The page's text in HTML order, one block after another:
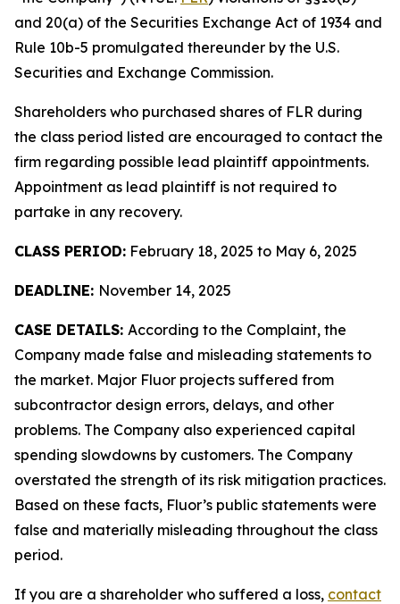
and 20(a) of the Securities Exchange Act of 1934 and
Rule 10b-5 promulgated thereunder by the U.S.
Securities and Exchange Commission.
Shareholders who purchased shares of FLR during
the class period listed are encouraged to contact the
firm regarding possible lead plaintiff appointments.
Appointment as lead plaintiff is not required to
partake in any recovery.
CLASS PERIOD: February 18, 2025 to May 6, 2025
DEADLINE: November 14, 2025
CASE DETAILS: According to the Complaint, the
Company made false and misleading statements to
the market. Major Fluor projects suffered from
subcontractor design errors, delays, and other
problems. The Company also experienced capital
spending slowdowns by customers. The Company
overstated the strength of its risk mitigation practices.
Based on these facts, Fluor’s public statements were
false and materially misleading throughout the class
period.
If you are a shareholder who suffered a loss, contact